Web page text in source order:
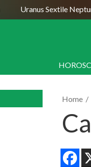
Uranus Sextile Neptune
SKIP
Home /